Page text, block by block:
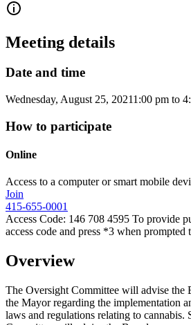
Meeting details
Date and time
Wednesday, August 25, 20211:00 pm to
How to participate
Online
Access to a computer or smart mobile
Join
415-655-0001
Access Code: 146 708 4595 To provide
access code and press *3 when prompted
Overview
The Oversight Committee will advise the
the Mayor regarding the implementation
laws and regulations relating to cannabis.